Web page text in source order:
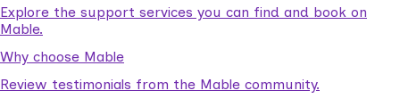
Explore the support services you can find and book on
Mable.
Why choose Mable
Review testimonials from the Mable community.